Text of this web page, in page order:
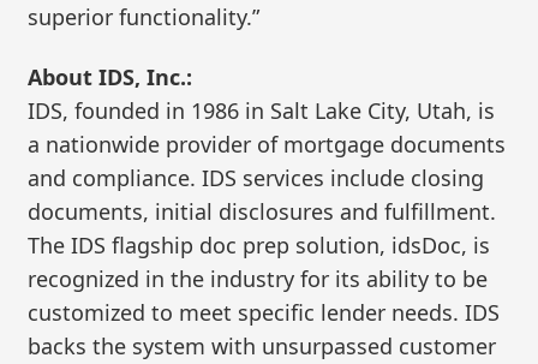
superior functionality.”
About IDS, Inc.:
IDS, founded in 1986 in Salt Lake City, Utah, is
a nationwide provider of mortgage documents
and compliance. IDS services include closing
documents, initial disclosures and fulfillment.
The IDS flagship doc prep solution, idsDoc, is
recognized in the industry for its ability to be
customized to meet specific lender needs. IDS
backs the system with unsurpassed customer